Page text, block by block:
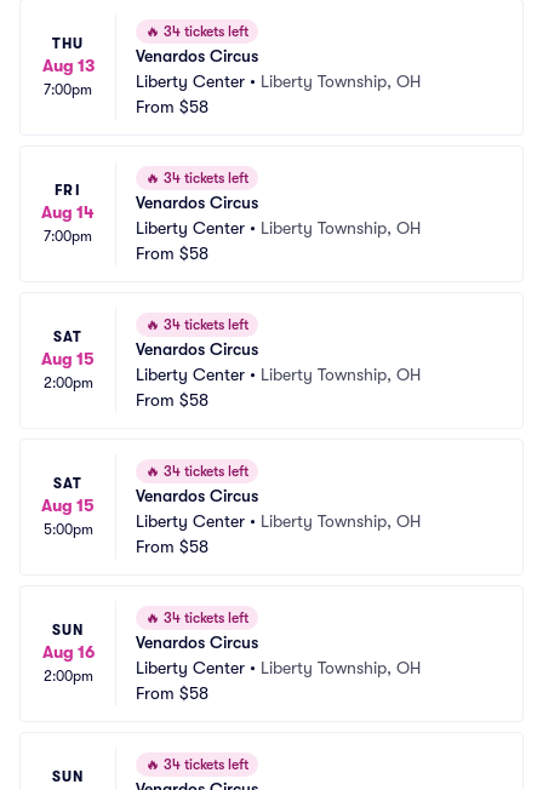
THU
Aug 13
7:00pm
🔥 34 tickets left
Venardos Circus
Liberty Center • Liberty Township, OH
From $58
FRI
Aug 14
7:00pm
🔥 34 tickets left
Venardos Circus
Liberty Center • Liberty Township, OH
From $58
SAT
Aug 15
2:00pm
🔥 34 tickets left
Venardos Circus
Liberty Center • Liberty Township, OH
From $58
SAT
Aug 15
5:00pm
🔥 34 tickets left
Venardos Circus
Liberty Center • Liberty Township, OH
From $58
SUN
Aug 16
2:00pm
🔥 34 tickets left
Venardos Circus
Liberty Center • Liberty Township, OH
From $58
SUN
🔥 34 tickets left